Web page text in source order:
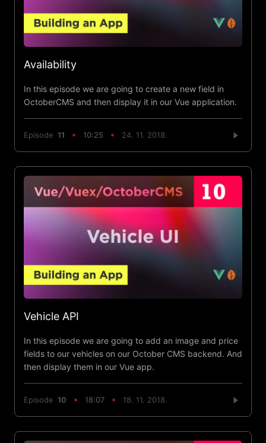
Availability
In this episode we are going to create a new field in
OctoberCMS and then display it in our Vue application.
Episode 11 10:25 24. 11. 2018.
Vehicle API
In this episode we are going to add an image and price
fields to our vehicles on our October CMS backend. And
then display them in our Vue app.
Episode 10 18:07 18. 11. 2018.